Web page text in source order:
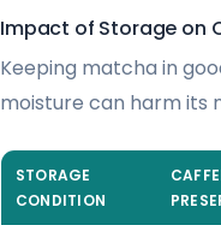
Impact of Storage on
Keeping matcha in
moisture can harm its
STORAGE
CONDITION